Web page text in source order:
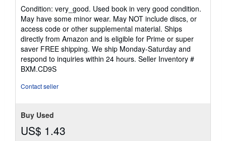
5
out
of
5
stars
Condition: very_good. Used book in very good condition.
May have some minor wear. May NOT include discs, or
access code or other supplemental material. Ships
directly from Amazon and is eligible for Prime or super
saver FREE shipping. We ship Monday-Saturday and
respond to inquiries within 24 hours. Seller Inventory #
BXM.CD9S
Contact seller
Buy Used
US$ 1.43